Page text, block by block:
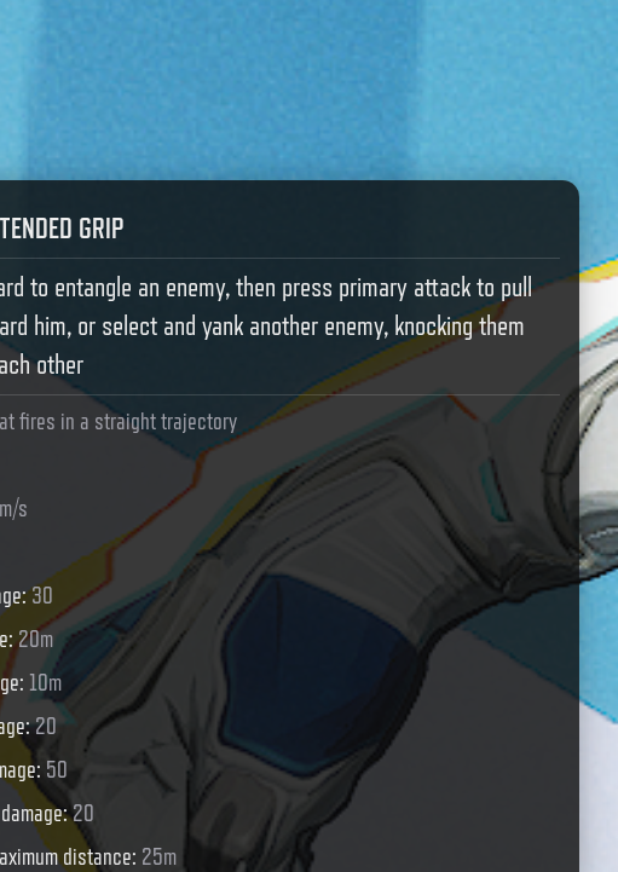
GRIP
to entangle an enemy, then press primary attack to pull
him, or select and yank another enemy, knocking them
other
fires in a straight trajectory
s
:30
: 20m
: 10m
:20
: 50
:20
distance: 25m